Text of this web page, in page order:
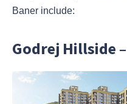
Baner include:
Godrej Hillside –